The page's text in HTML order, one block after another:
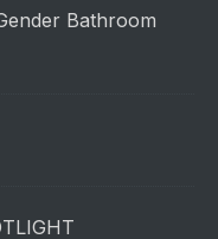
Bathroom